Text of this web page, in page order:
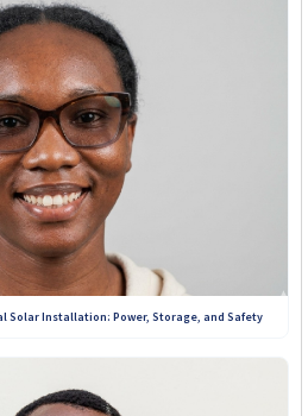
Solar Installation: Power, Storage, and Safety